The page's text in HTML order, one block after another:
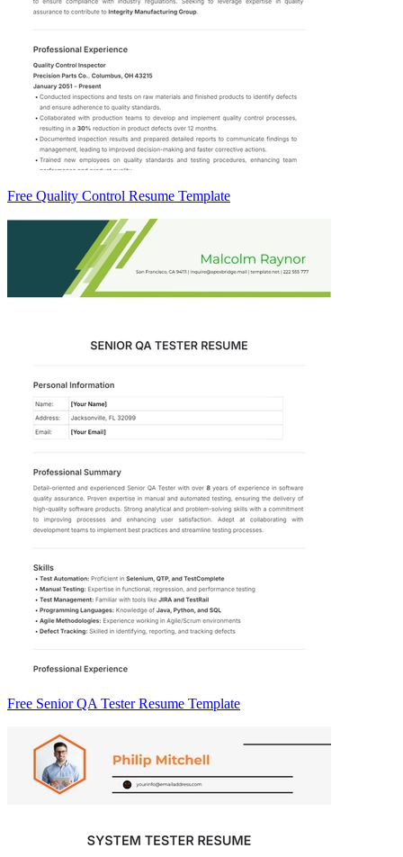
Free Quality Control Resume Template
Free Senior QA Tester Resume Template